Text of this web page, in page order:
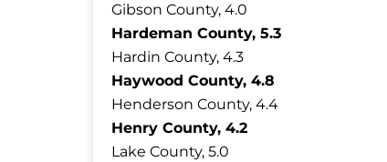
Gibson County, 4.0
Hardeman County, 5.3
Hardin County, 4.3
Haywood County, 4.8
Henderson County, 4.4
Henry County, 4.2
Lake County, 5.0